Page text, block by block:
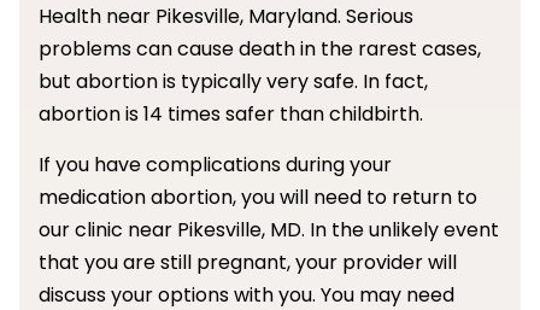
Health near Pikesville, Maryland. Serious
problems can cause death in the rarest cases,
but abortion is typically very safe. In fact,
abortion is 14 times safer than childbirth.
If you have complications during your
medication abortion, you will need to return to
our clinic near Pikesville, MD. In the unlikely event
that you are still pregnant, your provider will
discuss your options with you. You may need